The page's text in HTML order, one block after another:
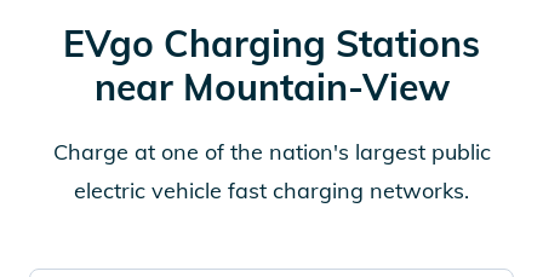
EVgo Charging Stations
near Mountain-View
Charge at one of the nation's largest public
electric vehicle fast charging networks.